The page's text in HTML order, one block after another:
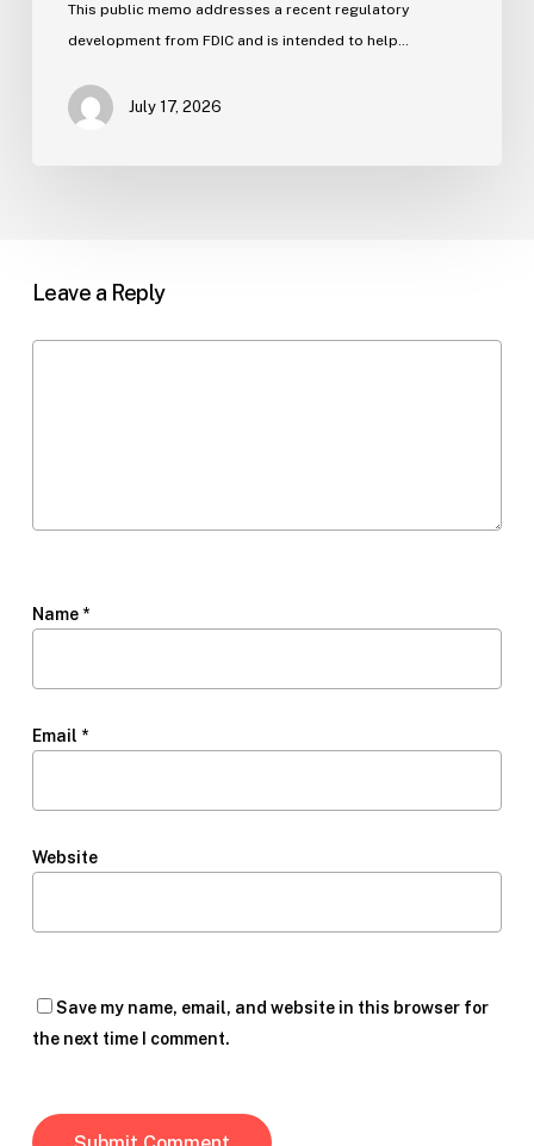
This public memo addresses a recent regulatory
development from FDIC and is intended to help…
July 17, 2026
Leave a Reply
Name *
Email *
Website
Save my name, email, and website in this browser for
the next time I comment.